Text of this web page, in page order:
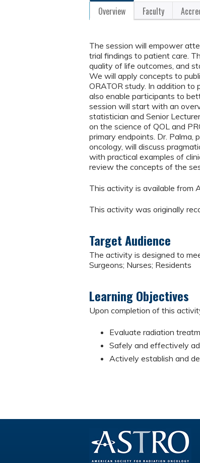
Overview Faculty
The session will empower
trial findings to patient care.
quality of life outcomes, and
We will apply concepts to
ORATOR study. In addition
also enable participants to
session will start with an
statistician and Senior
on the science of QOL and
primary endpoints. Dr. Palma,
oncology, will discuss
with practical examples of
review the concepts of the
This activity is available from
This activity was originally
Target Audience
The activity is designed to
Surgeons; Nurses; Residents
Learning Objectives
Upon completion of this
Evaluate radiation
Safely and effectively
Actively establish and